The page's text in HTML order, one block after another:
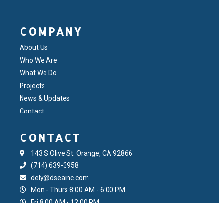
COMPANY
About Us
Who We Are
What We Do
Projects
News & Updates
Contact
CONTACT
143 S Olive St. Orange, CA 92866
(714) 639-3958
dely@dseainc.com
Mon - Thurs 8:00 AM - 6:00 PM